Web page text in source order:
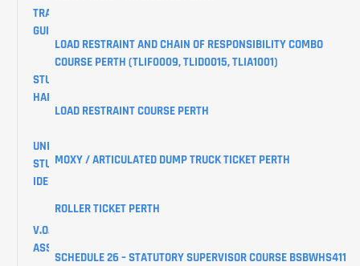
TRAINING
GUIDES
STUDENT
HANDBOOK
UNIQUE
STUDENT
IDENTIFIER
V.O.C
ASSESSMENTS
LOAD RESTRAINT AND CHAIN OF RESPONSIBILITY COMBO
COURSE PERTH (TLIF0009, TLID0015, TLIA1001)
LOAD RESTRAINT COURSE PERTH
MOXY / ARTICULATED DUMP TRUCK TICKET PERTH
ROLLER TICKET PERTH
SCHEDULE 26 – STATUTORY SUPERVISOR COURSE BSBWHS411